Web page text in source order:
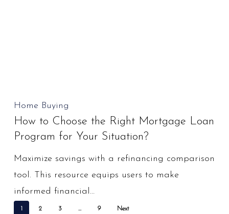
How
to
Choose
the
Right
Mortgage
Loan
Home Buying
How to Choose the Right Mortgage Loan
Program for Your Situation?
Maximize savings with a refinancing comparison
tool. This resource equips users to make
informed financial…
1 2 3 … 9 Next